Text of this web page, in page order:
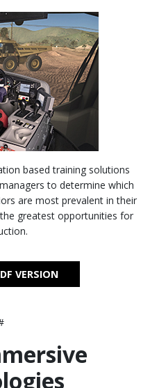
based training solutions
to determine which
are most prevalent in their
greatest opportunities for
VERSION